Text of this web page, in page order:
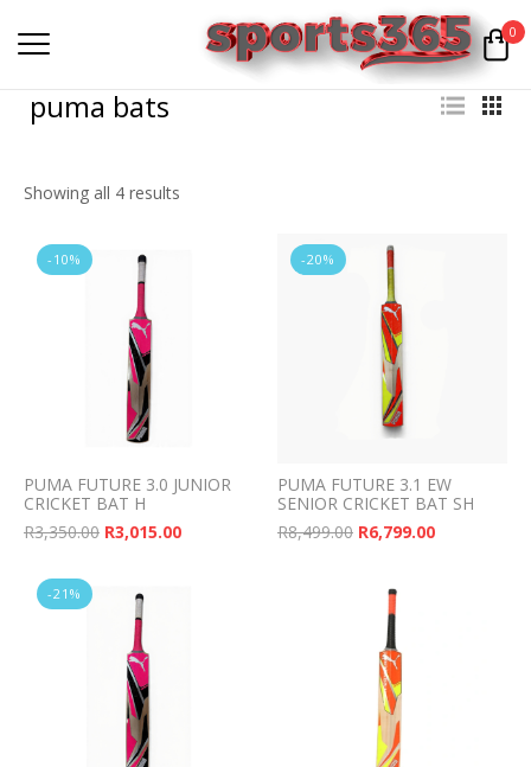
0
puma bats
Showing all 4 results
-10%
PUMA FUTURE 3.0 JUNIOR
CRICKET BAT H
R3,350.00 Original price was: R3,350.00.
R3,015.00Current price is: R3,015.00.
-20%
PUMA FUTURE 3.1 EW
SENIOR CRICKET BAT SH
R8,499.00 Original price was:
R6,799.00Current
-21%